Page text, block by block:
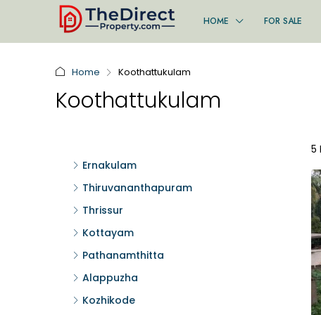
HOME FOR SALE
Home Koothattukulam
Koothattukulam
5
Ernakulam
Thiruvananthapuram
Thrissur
Kottayam
Pathanamthitta
Alappuzha
Kozhikode